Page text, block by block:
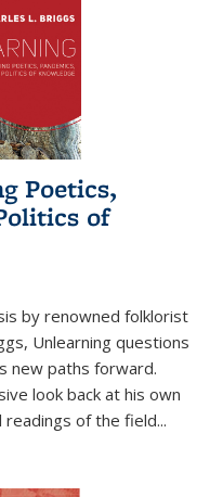
Poetics,
of
by renowned folklorist
Unlearning questions
new paths forward.
look back at his own
readings of the field...